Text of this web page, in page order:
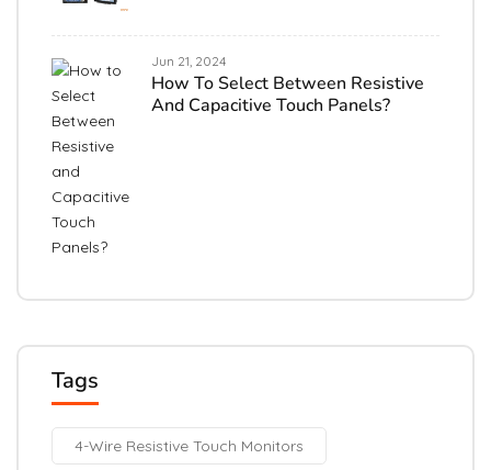
Jun 21, 2024
How To Select Between Resistive
And Capacitive Touch Panels?
Tags
4-Wire Resistive Touch Monitors